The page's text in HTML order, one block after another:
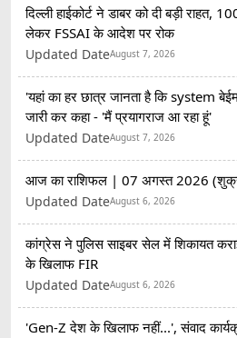
दिल्ली हाईकोर्ट ने डाबर को दी बड़ी राहत,
लेकर FSSAI के आदेश पर रोक
Updated DateAugust 7, 2026
'यहां का हर छात्र जानता है कि system
जारी कर कहा - 'मैं प्रयागराज आ रहा हूं'
Updated DateAugust 7, 2026
आज का राशिफल | 07 अगस्त 2026
Updated DateAugust 6, 2026
कांग्रेस ने पुलिस साइबर सेल में शिकायत
के खिलाफ FIR
Updated DateAugust 6, 2026
'Gen-Z देश के खिलाफ नहीं...', संवाद